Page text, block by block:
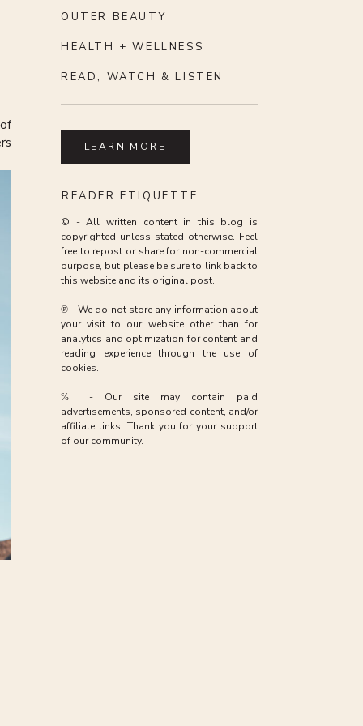
LEARN MORE
OUTER BEAUTY
HEALTH + WELLNESS
READ, WATCH & LISTEN
© - All written content in this blog is
copyrighted unless stated otherwise. Feel
free to repost or share for non-commercial
purpose, but please be sure to link back to
this website and its original post.
℗ - We do not store any information about
your visit to our website other than for
analytics and optimization for content and
reading experience through the use of
cookies.
℅ - Our site may contain paid
advertisements, sponsored content, and/or
affiliate links. Thank you for your support
of our community.
READER ETIQUETTE